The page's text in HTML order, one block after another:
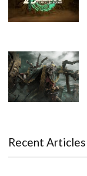
Recent Articles